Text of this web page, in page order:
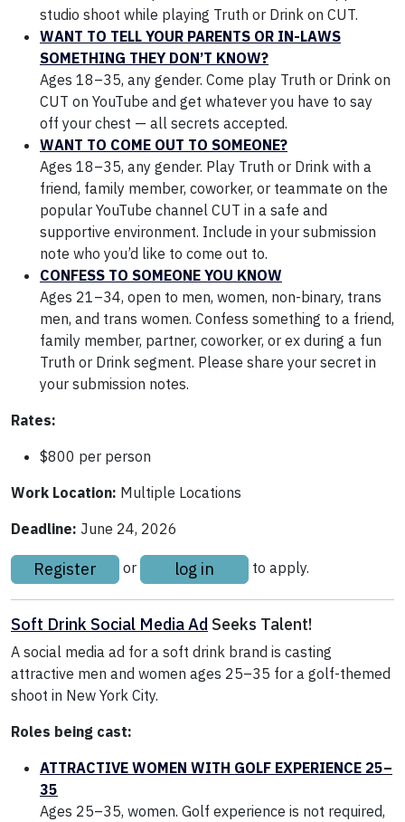
studio shoot while playing Truth or Drink on CUT.
WANT TO TELL YOUR PARENTS OR IN-LAWS
SOMETHING THEY DON’T KNOW?
Ages 18–35, any gender. Come play Truth or Drink on
CUT on YouTube and get whatever you have to say
off your chest — all secrets accepted.
WANT TO COME OUT TO SOMEONE?
Ages 18–35, any gender. Play Truth or Drink with a
friend, family member, coworker, or teammate on the
popular YouTube channel CUT in a safe and
supportive environment. Include in your submission
note who you’d like to come out to.
CONFESS TO SOMEONE YOU KNOW
Ages 21–34, open to men, women, non-binary, trans
men, and trans women. Confess something to a friend,
family member, partner, coworker, or ex during a fun
Truth or Drink segment. Please share your secret in
your submission notes.
Rates:
$800 per person
Work Location: Multiple Locations
Deadline: June 24, 2026
Register or log in to apply.
Soft Drink Social Media Ad Seeks Talent!
A social media ad for a soft drink brand is casting
attractive men and women ages 25–35 for a golf-themed
shoot in New York City.
Roles being cast:
ATTRACTIVE WOMEN WITH GOLF EXPERIENCE 25–
35
Ages 25–35, women. Golf experience is not required,